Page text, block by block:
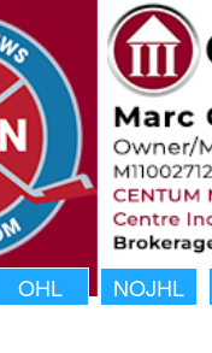
OHL NOJHL